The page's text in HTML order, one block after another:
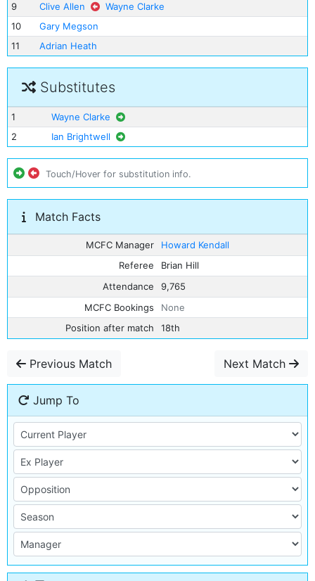
9
Clive Allen
Wayne Clarke
10
Gary Megson
11
Adrian Heath
Substitutes
1
Wayne Clarke
2
Ian Brightwell
Touch/Hover for substitution info.
Match Facts
MCFC Manager
Howard Kendall
Referee
Brian Hill
Attendance
9,765
MCFC Bookings
None
Position after match
18th
Previous Match Next Match
Jump To